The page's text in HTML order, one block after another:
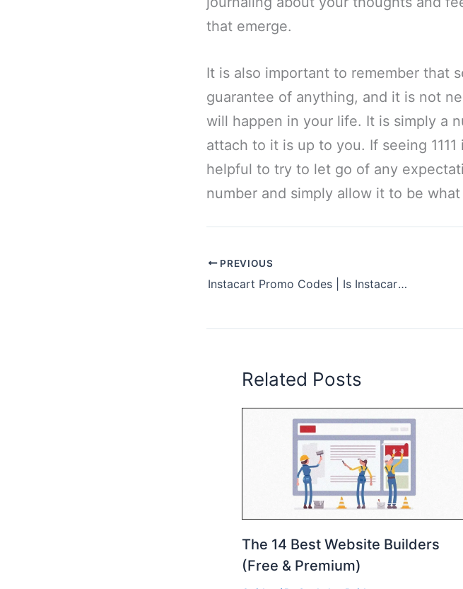
that emerge.
It is also important to remember that
guarantee of anything, and it is not
will happen in your life. It is simply a
attach to it is up to you. If seeing
helpful to try to let go of any
number and simply allow it to be what
PREVIOUS
Instacart Promo Codes | Is Instacart worth it?
Related Posts
The 14 Best Website Builders
(Free & Premium)